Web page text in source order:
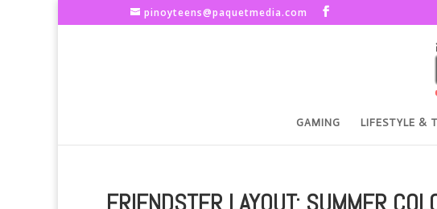
pinoyteens@paquetmedia.com
GAMING LIFESTYLE &